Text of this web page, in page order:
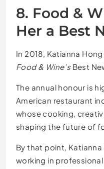
8. Food &
Her a Best
In 2018, Katianna
Food & Wine’sBest
The annual honour is
American restaurant
whose cooking,
shaping the future of
By that point,
working in